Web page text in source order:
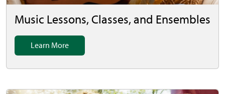
Music Lessons, Classes, and Ensembles
Learn More